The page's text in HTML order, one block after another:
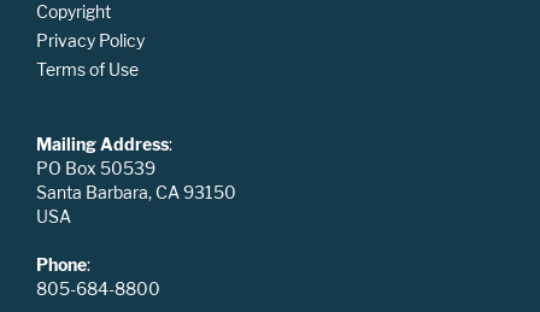
Copyright
Privacy Policy
Terms of Use
Mailing Address:
PO Box 50539
Santa Barbara, CA 93150
USA
Phone:
805-684-8800